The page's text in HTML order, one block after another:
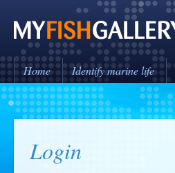
Home Identify marine life
Login